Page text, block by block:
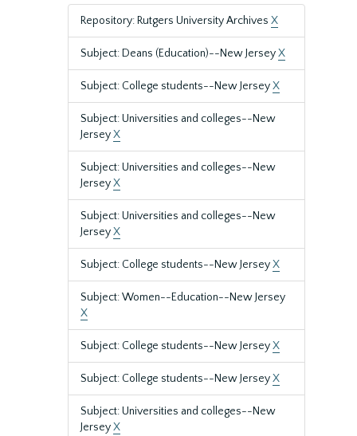
Repository: Rutgers University Archives X
Subject: Deans (Education)--New JerseyX
Subject: College students--New JerseyX
Subject: Universities and colleges--New
JerseyX
Subject: Universities and colleges--New
JerseyX
Subject: Universities and colleges--New
JerseyX
Subject: College students--New JerseyX
Subject: Women--Education--New Jersey
X
Subject: College students--New JerseyX
Subject: College students--New JerseyX
Subject: Universities and colleges--New
JerseyX